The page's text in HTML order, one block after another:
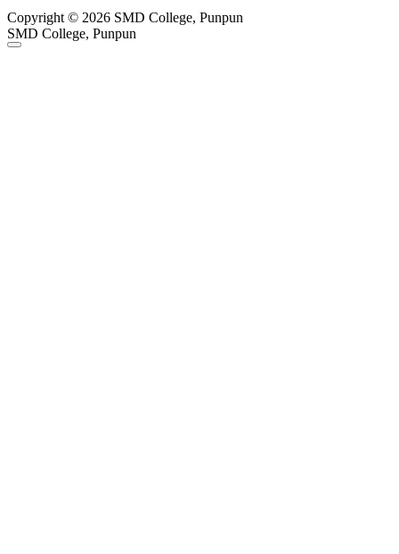
Copyright © 2026 SMD College, Punpun
SMD College, Punpun